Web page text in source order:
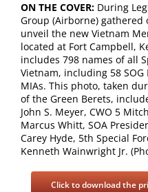
Member’s Directory
Search
for:
ON THE COVER: During
Group (Airborne) gathered
unveil the new Vietnam
located at Fort Campbell,
includes 798 names of all
Vietnam, including 58
MIAs. This photo, taken
of the Green Berets,
John S. Meyer, CWO 5
Marcus Whitt, SOA
Carey Hyde, 5th Special
Kenneth Wainwright Jr.
Click to download the